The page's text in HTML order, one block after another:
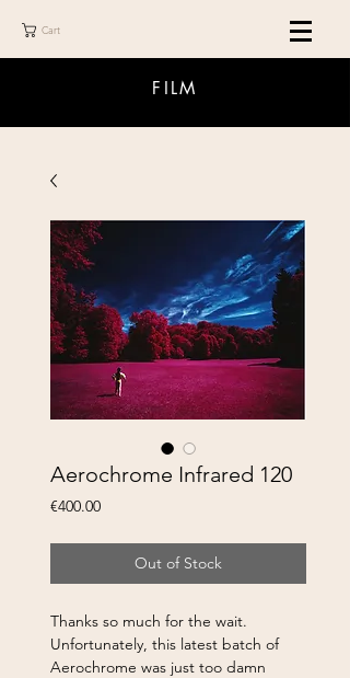
Cart
FILM
Aerochrome Infrared 120
€400.00Price
Out of Stock
Thanks so much for the wait.
Unfortunately, this latest batch of
Aerochrome was just too damn